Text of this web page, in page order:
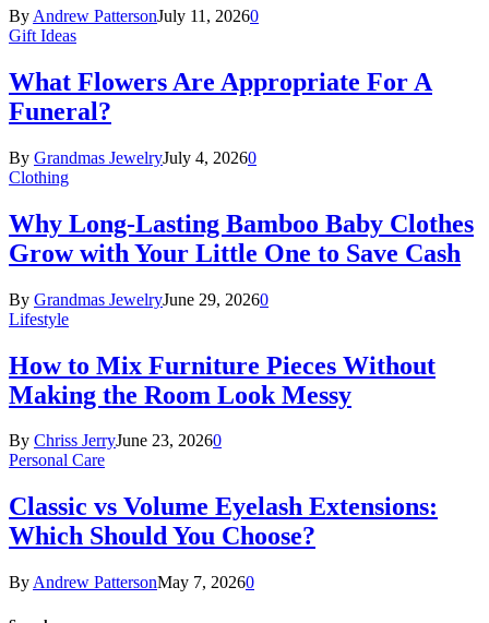
By Andrew PattersonJuly 11, 20260
Gift Ideas
What Flowers Are Appropriate For A
Funeral?
By Grandmas JewelryJuly 4, 20260
Clothing
Why Long-Lasting Bamboo Baby Clothes
Grow with Your Little One to Save Cash
By Grandmas JewelryJune 29, 20260
Lifestyle
How to Mix Furniture Pieces Without
Making the Room Look Messy
By Chriss JerryJune 23, 20260
Personal Care
Classic vs Volume Eyelash Extensions:
Which Should You Choose?
By Andrew PattersonMay 7, 20260